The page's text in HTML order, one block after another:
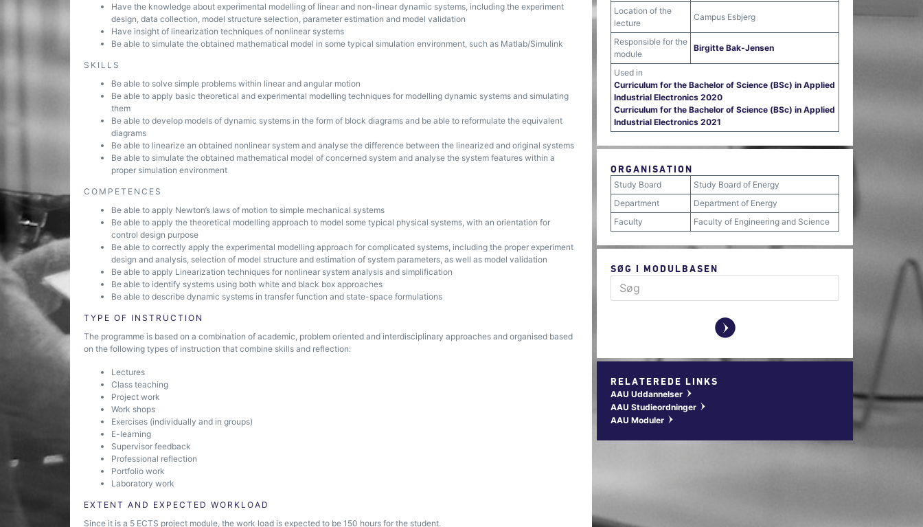
Have the knowledge about experimental modelling of linear and non-linear dynamic systems, including the experiment
design, data collection, model structure selection, parameter estimation and model validation
Have insight of linearization techniques of nonlinear systems
Be able to simulate the obtained mathematical model in some typical simulation environment, such as Matlab/Simulink
SKILLS
Be able to solve simple problems within linear and angular motion
Be able to apply basic theoretical and experimental modelling techniques for modelling dynamic systems and simulating
them
Be able to develop models of dynamic systems in the form of block diagrams and be able to reformulate the equivalent
diagrams
Be able to linearize an obtained nonlinear system and analyse the difference between the linearized and original systems
Be able to simulate the obtained mathematical model of concerned system and analyse the system features within a
proper simulation environment
COMPETENCES
Be able to apply Newton’s laws of motion to simple mechanical systems
Be able to apply the theoretical modelling approach to model some typical physical systems, with an orientation for
control design purpose
Be able to correctly apply the experimental modelling approach for complicated systems, including the proper experiment
design and analysis, selection of model structure and estimation of system parameters, as well as model validation
Be able to apply Linearization techniques for nonlinear system analysis and simplification
Be able to identify systems using both white and black box approaches
Be able to describe dynamic systems in transfer function and state-space formulations
TYPE OF INSTRUCTION
The programme is based on a combination of academic, problem oriented and interdisciplinary approaches and organised based
on the following types of instruction that combine skills and reflection:
Lectures
Class teaching
Project work
Work shops
Exercises (individually and in groups)
E-learning
Supervisor feedback
Professional reflection
Portfolio work
Laboratory work
EXTENT AND EXPECTED WORKLOAD
Since it is a 5 ECTS project module, the work load is expected to be 150 hours for the student.
Location of the
lecture
Campus Esbjerg
Responsible for the
module
Birgitte Bak-Jensen
Used in
Curriculum for the Bachelor of Science (BSc) in Applied
Industrial Electronics 2020
Curriculum for the Bachelor of Science (BSc) in Applied
Industrial Electronics 2021
ORGANISATION
Study Board
Study Board of Energy
Department
Department of Energy
Faculty
Faculty of Engineering and Science
SØG I MODULBASEN
y
RELATEREDE LINKS
AAU Uddannelser w
AAU Studieordninger w
AAU Moduler w